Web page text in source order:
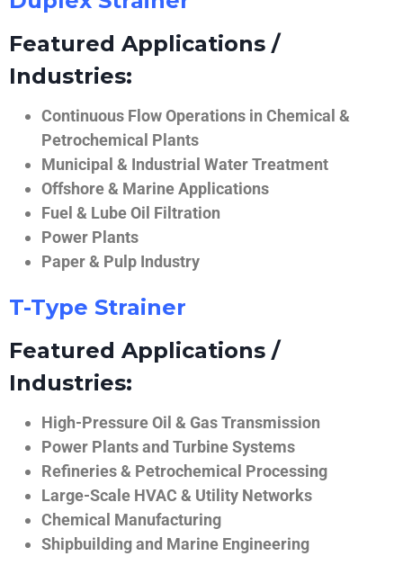
Featured Applications /
Industries:
Continuous Flow Operations in Chemical &
Petrochemical Plants
Municipal & Industrial Water Treatment
Offshore & Marine Applications
Fuel & Lube Oil Filtration
Power Plants
Paper & Pulp Industry
T-Type Strainer
Featured Applications /
Industries:
High-Pressure Oil & Gas Transmission
Power Plants and Turbine Systems
Refineries & Petrochemical Processing
Large-Scale HVAC & Utility Networks
Chemical Manufacturing
Shipbuilding and Marine Engineering